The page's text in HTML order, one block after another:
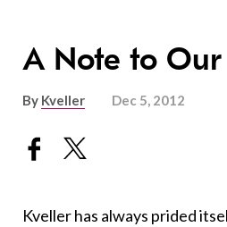
A Note to Our
By Kveller Dec 5, 2012
Kveller has always prided